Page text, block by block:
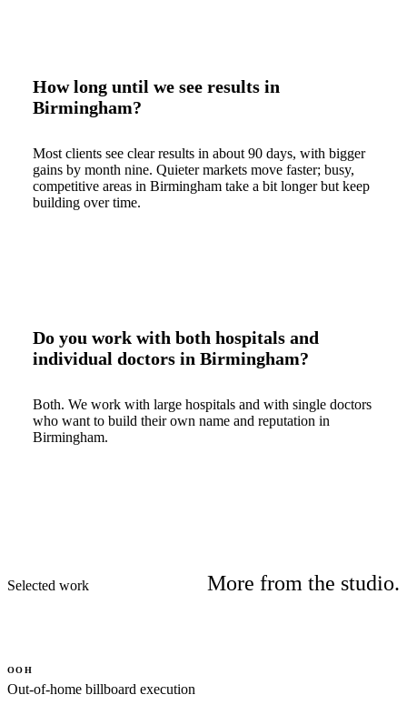
How long until we see results in
Birmingham?
Most clients see clear results in about 90 days, with bigger
gains by month nine. Quieter markets move faster; busy,
competitive areas in Birmingham take a bit longer but keep
building over time.
Do you work with both hospitals and
individual doctors in Birmingham?
Both. We work with large hospitals and with single doctors
who want to build their own name and reputation in
Birmingham.
Selected work More from the studio.
OOH
Out-of-home billboard execution